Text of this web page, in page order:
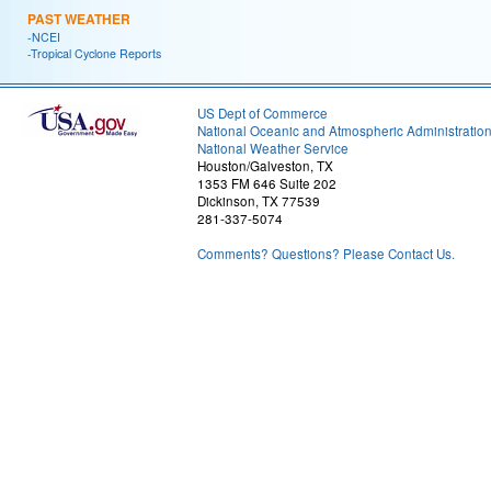
PAST WEATHER
-NCEI
-Tropical Cyclone Reports
US Dept of Commerce
National Oceanic and Atmospheric Administration
National Weather Service
Houston/Galveston, TX
1353 FM 646 Suite 202
Dickinson, TX 77539
281-337-5074
Comments? Questions? Please Contact Us.